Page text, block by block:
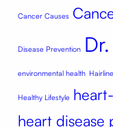
Cancer Causes
Disease Prevention
environmental health
Healthy Lifestyle
heart disease